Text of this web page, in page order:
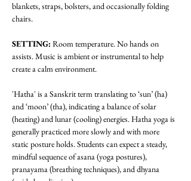
blankets, straps, bolsters, and occasionally folding
chairs.
SETTING: Room temperature. No hands on
assists. Music is ambient or instrumental to help
create a calm environment.
'Hatha' is a Sanskrit term translating to ‘sun’ (ha)
and ‘moon’ (tha), indicating a balance of solar
(heating) and lunar (cooling) energies. Hatha yoga is
generally practiced more slowly and with more
static posture holds. Students can expect a steady,
mindful sequence of asana (yoga postures),
pranayama (breathing techniques), and dhyana